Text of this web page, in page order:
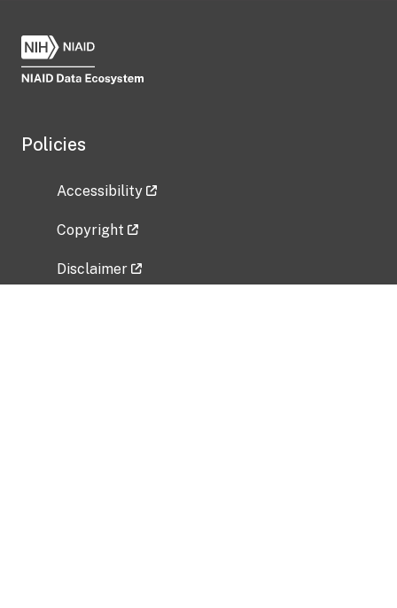
Policies
Accessibility
Copyright
Disclaimer